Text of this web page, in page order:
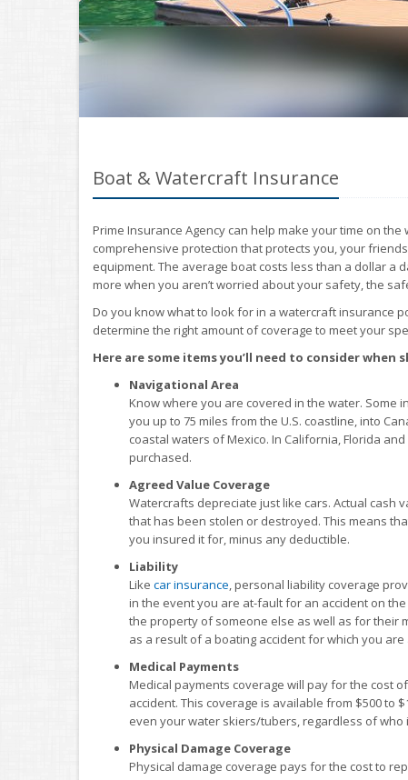
Boat & Watercraft Insurance
Prime Insurance Agency can help make your time on
comprehensive protection that protects you, your
equipment. The average boat costs less than a dollar a
more when you aren’t worried about your safety, the
Do you know what to look for in a watercraft insurance
determine the right amount of coverage to meet your
Here are some items you’ll need to consider
Navigational Area
Know where you are covered in the water. Some
you up to 75 miles from the U.S. coastline, into
coastal waters of Mexico. In California, Florida
purchased.
Agreed Value Coverage
Watercrafts depreciate just like cars. Actual cash
that has been stolen or destroyed. This means
you insured it for, minus any deductible.
Liability
Like car insurance, personal liability coverage
in the event you are at-fault for an accident on
the property of someone else as well as for their
as a result of a boating accident for which you are
Medical Payments
Medical payments coverage will pay for the cost
accident. This coverage is available from $500 to
even your water skiers/tubers, regardless of who
Physical Damage Coverage
Physical damage coverage pays for the cost to